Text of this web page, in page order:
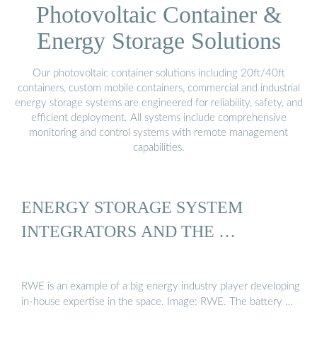
Photovoltaic Container &
Energy Storage Solutions
Our photovoltaic container solutions including 20ft/40ft
containers, custom mobile containers, commercial and industrial
energy storage systems are engineered for reliability, safety, and
efficient deployment. All systems include comprehensive
monitoring and control systems with remote management
capabilities.
ENERGY STORAGE SYSTEM
INTEGRATORS AND THE …
RWE is an example of a big energy industry player developing
in-house expertise in the space. Image: RWE. The battery …